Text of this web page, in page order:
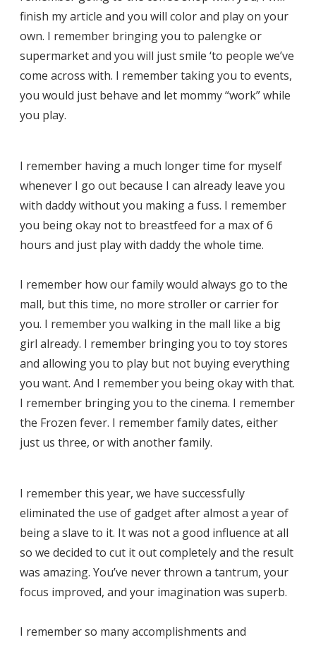
finish my article and you will color and play on your
own. I remember bringing you to palengke or
supermarket and you will just smile ‘to people we’ve
come across with. I remember taking you to events,
you would just behave and let mommy “work” while
you play.
I remember having a much longer time for myself
whenever I go out because I can already leave you
with daddy without you making a fuss. I remember
you being okay not to breastfeed for a max of 6
hours and just play with daddy the whole time.
I remember how our family would always go to the
mall, but this time, no more stroller or carrier for
you. I remember you walking in the mall like a big
girl already. I remember bringing you to toy stores
and allowing you to play but not buying everything
you want. And I remember you being okay with that.
I remember bringing you to the cinema. I remember
the Frozen fever. I remember family dates, either
just us three, or with another family.
I remember this year, we have successfully
eliminated the use of gadget after almost a year of
being a slave to it. It was not a good influence at all
so we decided to cut it out completely and the result
was amazing. You’ve never thrown a tantrum, your
focus improved, and your imagination was superb.
I remember so many accomplishments and